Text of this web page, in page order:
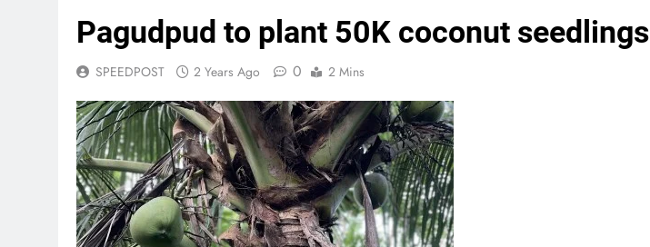
Pagudpud to plant 50K coconut seedlings
SPEEDPOST 2 Years Ago 0 2 Mins